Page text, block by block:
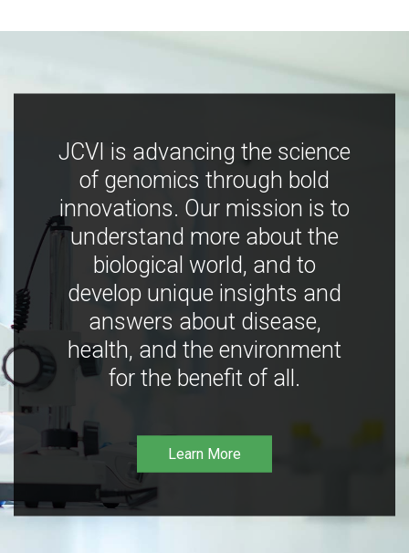
JCVI is advancing the science
of genomics through bold
innovations. Our mission is to
understand more about the
biological world, and to
develop unique insights and
answers about disease,
health, and the environment
for the benefit of all.
Learn More